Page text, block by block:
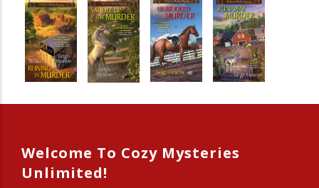
Welcome To Cozy Mysteries
Unlimited!